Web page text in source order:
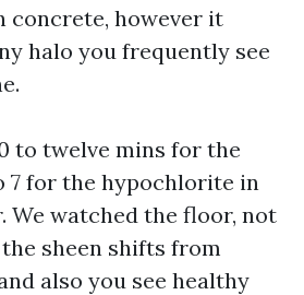
concrete, however it
halo you frequently see
to twelve mins for the
7 for the hypochlorite in
We watched the floor, not
sheen shifts from
also you see healthy